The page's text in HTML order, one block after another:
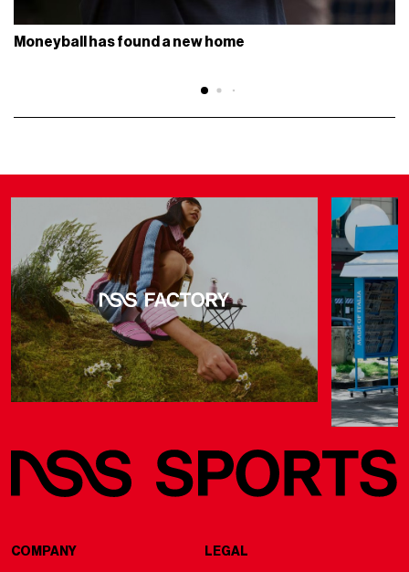
Moneyball has found a new home
COMPANY LEGAL